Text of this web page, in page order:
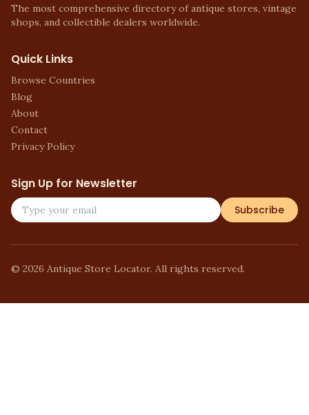
The most comprehensive directory of antique stores, vintage
shops, and collectible dealers worldwide.
Quick Links
Browse Countries
Blog
About
Contact
Privacy Policy
Sign Up for Newsletter
Subscribe
© 2026 Antique Store Locator. All rights reserved.